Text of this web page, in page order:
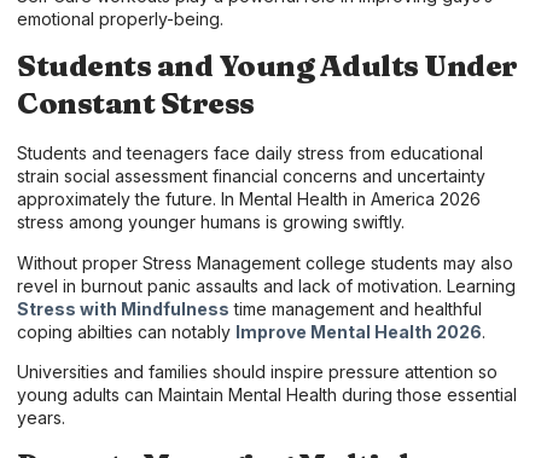
emotional properly-being.
Students and Young Adults Under
Constant Stress
Students and teenagers face daily stress from educational
strain social assessment financial concerns and uncertainty
approximately the future. In Mental Health in America 2026
stress among younger humans is growing swiftly.
Without proper Stress Management college students may also
revel in burnout panic assaults and lack of motivation. Learning
Stress with Mindfulness time management and healthful
coping abilties can notably Improve Mental Health 2026.
Universities and families should inspire pressure attention so
young adults can Maintain Mental Health during those essential
years.